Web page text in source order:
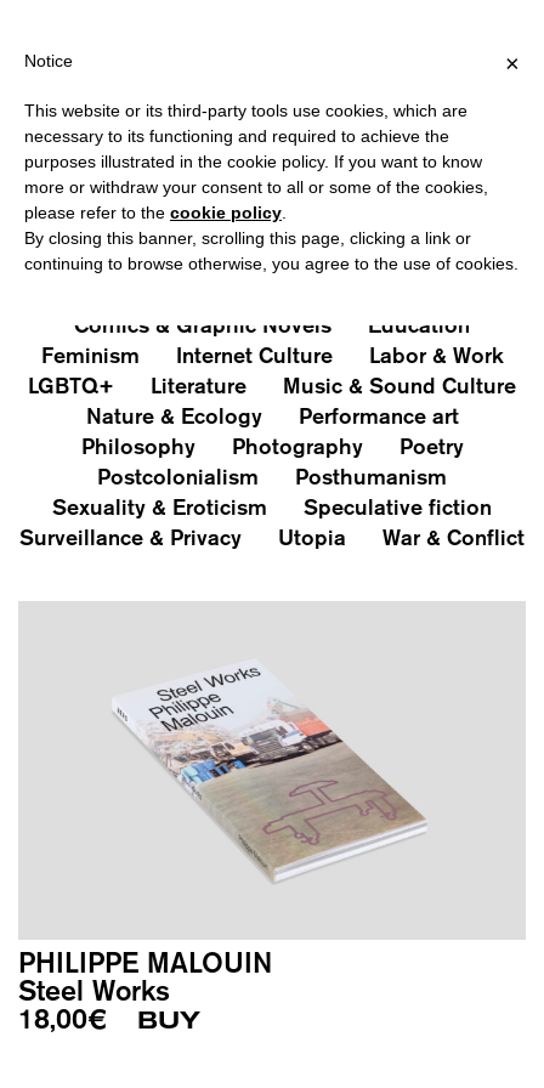
?
PUBLICATIONS
All Art&Aesthetics
Not
Iconografie
Comics & Graphic Novels
Education
Feminism
Internet Culture
Labor & Work
LGBTQ+
Literature
Music & Sound Culture
Nature & Ecology
Performance art
Philosophy
Photography
Poetry
Postcolonialism
Posthumanism
Sexuality & Eroticism
Speculative fiction
Surveillance & Privacy
Utopia War & Conflict
PHILIPPE MALOUIN
Steel Works
18,00€ BUY
×
Notice
This website or its third-party tools use cookies, which are
necessary to its functioning and required to achieve the
purposes illustrated in the cookie policy. If you want to know
more or withdraw your consent to all or some of the cookies,
please refer to the cookie policy
By closing this banner, scrolling this page, clicking a link or
continuing to browse otherwise, you agree to the use of cookies.